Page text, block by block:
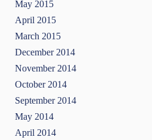
May 2015
April 2015
March 2015
December 2014
November 2014
October 2014
September 2014
May 2014
April 2014